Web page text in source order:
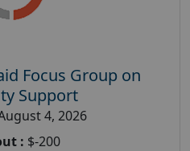
Focus Group on
Support
4, 2026
: $-200